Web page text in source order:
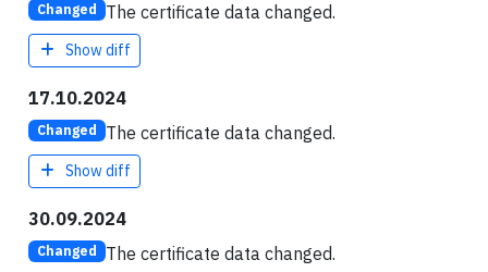
Changed The certificate data changed.
Show diff
17.10.2024
Changed The certificate data changed.
Show diff
30.09.2024
Changed The certificate data changed.